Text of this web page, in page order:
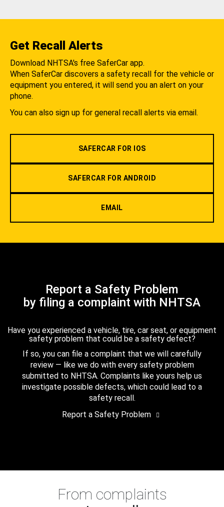
Get Recall Alerts
Download NHTSA's free SaferCar app.
When SaferCar discovers a safety recall for the vehicle or
equipment you entered, it will send you an alert on your
phone.
You can also sign up for general recall alerts via email.
SAFERCAR FOR IOS
SAFERCAR FOR ANDROID
EMAIL
Report a Safety Problem
by filing a complaint with NHTSA
Have you experienced a vehicle, tire, car seat, or equipment
safety problem that could be a safety defect?
If so, you can file a complaint that we will carefully
review — like we do with every safety problem
submitted to NHTSA. Complaints like yours help us
investigate possible defects, which could lead to a
safety recall.
Report a Safety Problem
From complaints